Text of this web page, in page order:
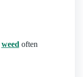
weed often